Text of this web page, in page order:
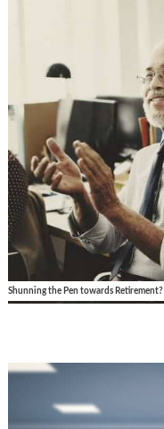
Shunning the Pen towards Retirement?